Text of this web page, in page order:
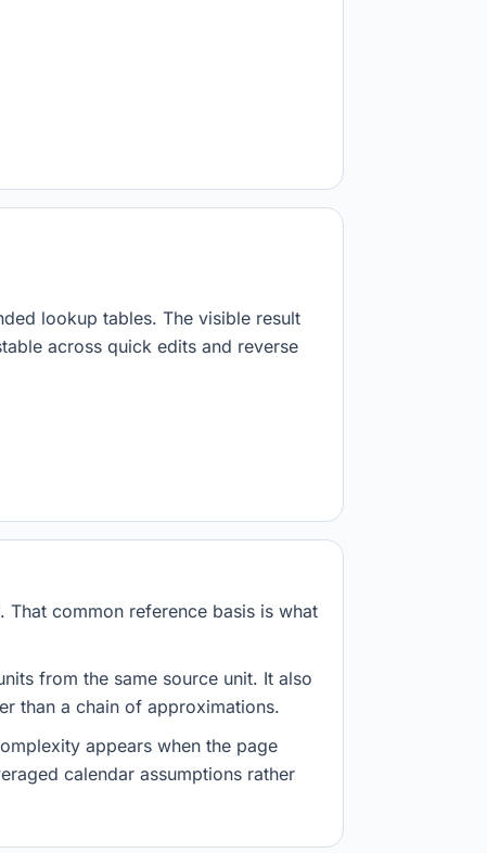
lookup tables. The visible result
across quick edits and reverse
That common reference basis is what
from the same source unit. It also
than a chain of approximations.
appears when the page
calendar assumptions rather